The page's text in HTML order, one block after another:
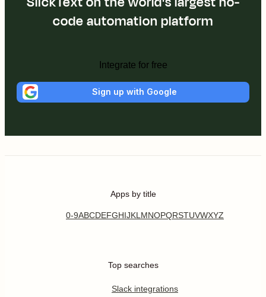
code automation platform
Integrate for free
Sign up with Google
Apps by title
0-9ABCDEFGHIJKL MNOPQRSTUVWXYZ
Top searches
Slack integrations